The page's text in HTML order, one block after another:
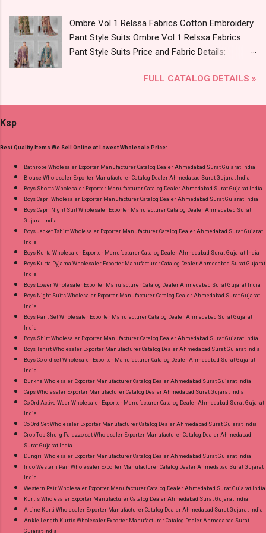
2795-2800 Diamond Queen Cotton Co Ord Set
Online Cash on Delivery Paytm TeZ Gpay Near
me via Wholesale Factory Manufacturer Dealer
and 100% Original Product. Best Quality
Ombre Vol 1 Relssa Fabrics Cotton Embroidery
Pant Style Suits Ombre Vol 1 Relssa Fabrics
Pant Style Suits Price and Fabric Details:
Relssa Fabrics Type: Pant Style Suits Fabric
With Digital Print Bottom: Superior Cotton
To 104 Price: 1895 Rs. + GST No of pcs: 4 Call
or Whatspp For Wholesale Full Catalog: +91-
8758538270 Images You Can Buy Shop Ombre
Vol 1 Relssa Fabrics Cotton Embroidery Pant
Style Suits Online Cash on Delivery Paytm TeZ
Manufacturer Dealer Wholesaler Supplier at
Discount Price Best Rate and 100% Original
Product. Best Quality Standard From
Ahmedabad Surat Gujarat.
FULL CATALOG DETAILS »
Ksp
Best Quality Items We Sell Online at Lowest Wholesale Price:
Bathrobe Wholesaler Exporter Manufacturer Catalog Dealer Ahmedabad Surat Gujarat India
Blouse Wholesaler Exporter Manufacturer Catalog Dealer Ahmedabad Surat Gujarat India
Boys Shorts Wholesaler Exporter Manufacturer Catalog Dealer Ahmedabad Surat Gujarat India
Boys Capri Wholesaler Exporter Manufacturer Catalog Dealer Ahmedabad Surat Gujarat India
Boys Capri Night Suit Wholesaler Exporter Manufacturer Catalog Dealer Ahmedabad Surat
Gujarat India
Boys Jacket Tshirt Wholesaler Exporter Manufacturer Catalog Dealer Ahmedabad Surat Gujarat
India
Boys Kurta Wholesaler Exporter Manufacturer Catalog Dealer Ahmedabad Surat Gujarat India
Boys Kurta Pyjama Wholesaler Exporter Manufacturer Catalog Dealer Ahmedabad Surat Gujarat
India
Boys Lower Wholesaler Exporter Manufacturer Catalog Dealer Ahmedabad Surat Gujarat India
Boys Night Suits Wholesaler Exporter Manufacturer Catalog Dealer Ahmedabad Surat Gujarat
India
Boys Pant Set Wholesaler Exporter Manufacturer Catalog Dealer Ahmedabad Surat Gujarat
India
Boys Shirt Wholesaler Exporter Manufacturer Catalog Dealer Ahmedabad Surat Gujarat India
Boys Tshirt Wholesaler Exporter Manufacturer Catalog Dealer Ahmedabad Surat Gujarat India
Boys Co ord set Wholesaler Exporter Manufacturer Catalog Dealer Ahmedabad Surat Gujarat
India
Burkha Wholesaler Exporter Manufacturer Catalog Dealer Ahmedabad Surat Gujarat India
Caps Wholesaler Exporter Manufacturer Catalog Dealer Ahmedabad Surat Gujarat India
Co Ord Active Wear Wholesaler Exporter Manufacturer Catalog Dealer Ahmedabad Surat Gujarat
India
Co Ord Set Wholesaler Exporter Manufacturer Catalog Dealer Ahmedabad Surat Gujarat India
Crop Top Shurg Palazzo set Wholesaler Exporter Manufacturer Catalog Dealer Ahmedabad
Surat Gujarat India
Dungri Wholesaler Exporter Manufacturer Catalog Dealer Ahmedabad Surat Gujarat India
Indo Western Pair Wholesaler Exporter Manufacturer Catalog Dealer Ahmedabad Surat Gujarat
India
Western Pair Wholesaler Exporter Manufacturer Catalog Dealer Ahmedabad Surat Gujarat India
Kurtis Wholesaler Exporter Manufacturer Catalog Dealer Ahmedabad Surat Gujarat India
A-Line Kurti Wholesaler Exporter Manufacturer Catalog Dealer Ahmedabad Surat Gujarat India
Ankle Length Kurtis Wholesaler Exporter Manufacturer Catalog Dealer Ahmedabad Surat
Gujarat India